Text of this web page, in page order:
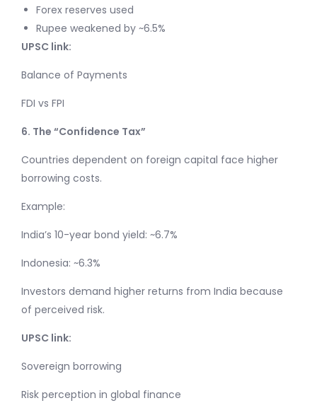
Forex reserves used
Rupee weakened by ~6.5%
UPSC link:
Balance of Payments
FDI vs FPI
6. The “Confidence Tax”
Countries dependent on foreign capital face higher
borrowing costs.
Example:
India’s 10-year bond yield: ~6.7%
Indonesia: ~6.3%
Investors demand higher returns from India because
of perceived risk.
UPSC link:
Sovereign borrowing
Risk perception in global finance